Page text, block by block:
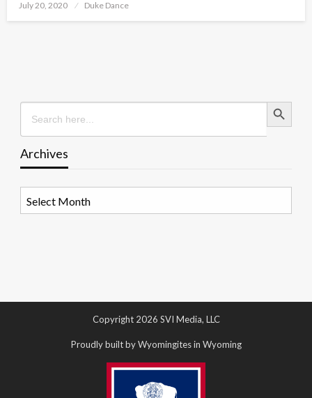
Posted
July 20, 2020 Duke Dance
Search
for:
Search Button
Archives
Copyright 2026 SVI Media, LLC
Proudly built by Wyomingites in Wyoming